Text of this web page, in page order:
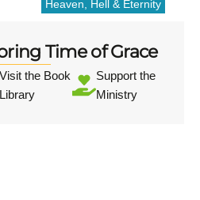
Heaven, Hell & Eternity
Time of Grace
Visit the Book
Library
Support the
Ministry